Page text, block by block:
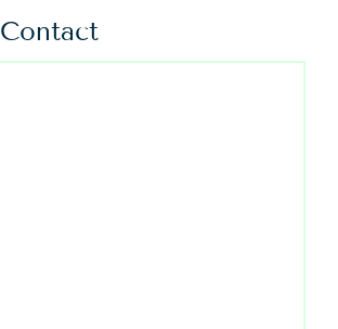
Contact